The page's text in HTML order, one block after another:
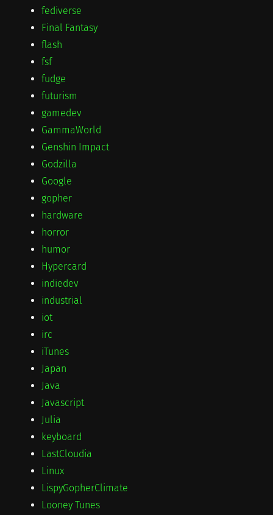
fediverse
Final Fantasy
flash
fsf
fudge
futurism
gamedev
GammaWorld
Genshin Impact
Godzilla
Google
gopher
hardware
horror
humor
Hypercard
indiedev
industrial
iot
irc
iTunes
Japan
Java
Javascript
Julia
keyboard
LastCloudia
Linux
LispyGopherClimate
Looney Tunes